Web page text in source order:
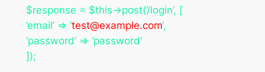
$response = $this->post(‘/login’, [
’email’ => ‘test@example.com‘,
‘password’ => ‘password’
]);